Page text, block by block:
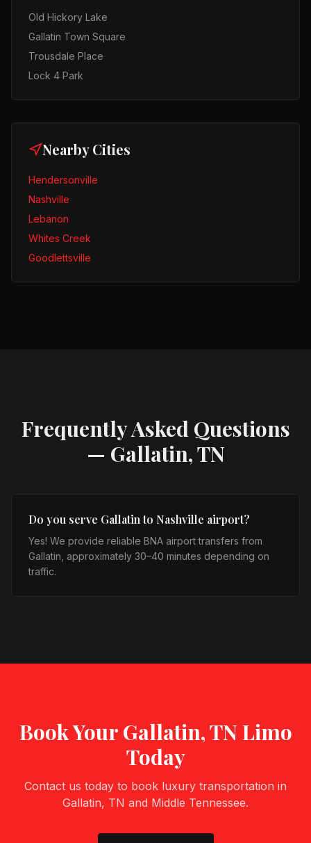
Old Hickory Lake
Gallatin Town Square
Trousdale Place
Lock 4 Park
Nearby Cities
Hendersonville
Nashville
Lebanon
Whites Creek
Goodlettsville
Frequently Asked Questions
— Gallatin, TN
Do you serve Gallatin to Nashville airport?
Yes! We provide reliable BNA airport transfers from
Gallatin, approximately 30–40 minutes depending on
traffic.
Book Your Gallatin, TN Limo
Today
Contact us today to book luxury transportation in
Gallatin, TN and Middle Tennessee.